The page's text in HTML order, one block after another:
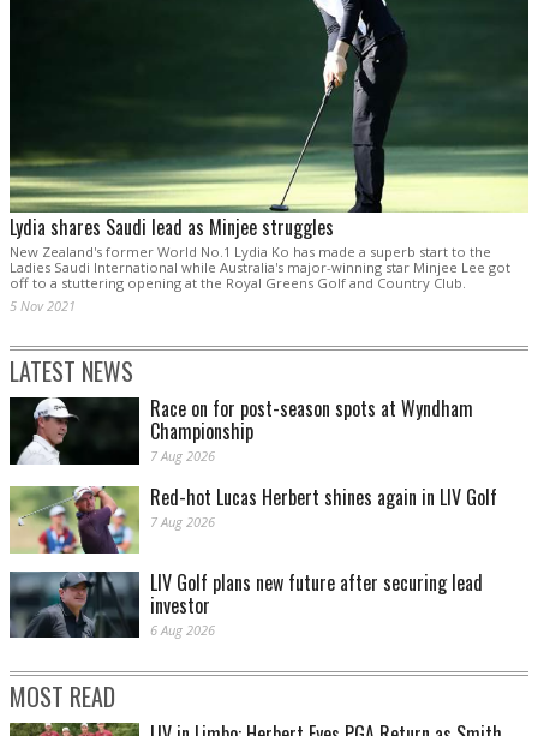
Lydia shares Saudi lead as Minjee struggles
New Zealand's former World No.1 Lydia Ko has made a superb start to the
Ladies Saudi International while Australia's major-winning star Minjee Lee got
off to a stuttering opening at the Royal Greens Golf and Country Club.
5 Nov 2021
LATEST NEWS
Race on for post-season spots at Wyndham
Championship
7 Aug 2026
Red-hot Lucas Herbert shines again in LIV Golf
7 Aug 2026
LIV Golf plans new future after securing lead
investor
6 Aug 2026
MOST READ